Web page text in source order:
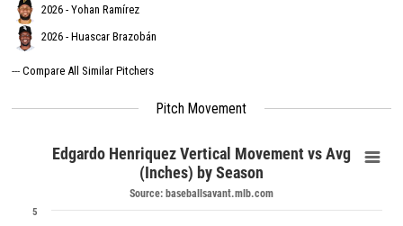
2026 - Yohan Ramírez
2026 - Huascar Brazobán
--- Compare All Similar Pitchers
Pitch Movement
Edgardo Henriquez Vertical Movement vs Avg
(Inches) by Season
Source: baseballsavant.mlb.com
5